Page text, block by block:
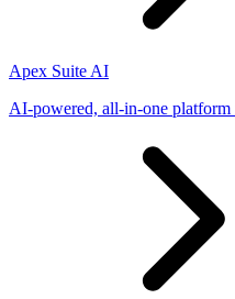
Apex Suite AI
AI-powered, all-in-one platform